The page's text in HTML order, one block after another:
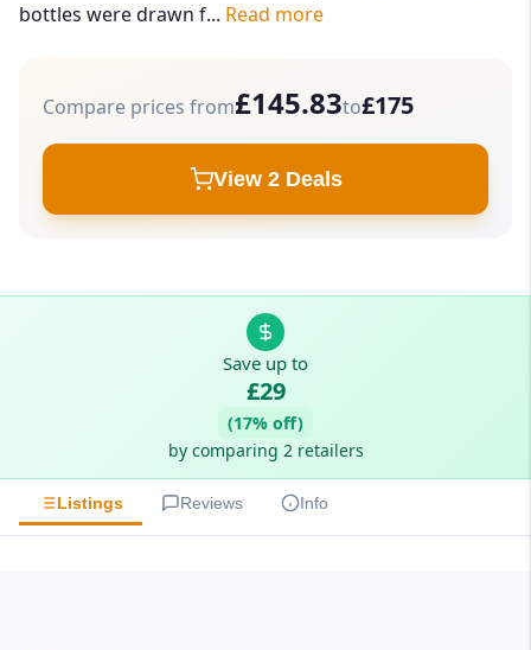
bottles were drawn f... Read more
Compare prices from£145.83to£175
View 2 Deals
Save up to
£29
(17% off)
by comparing 2 retailers
Listings Reviews Info